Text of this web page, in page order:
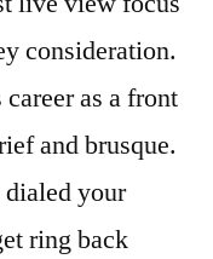
consideration.
as a front
and brusque.
your
ring back